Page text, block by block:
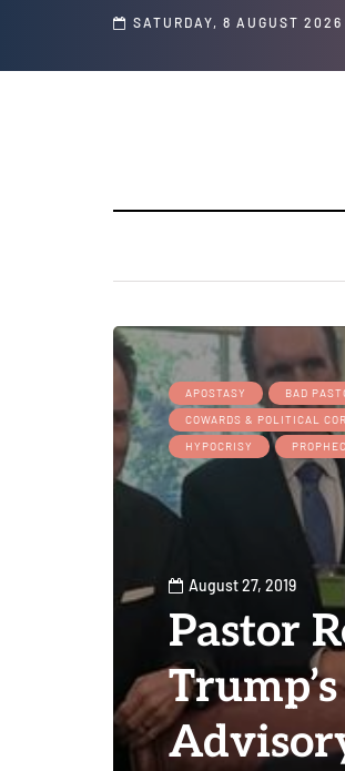
SATURDAY, 8 AUGUST 2026
Jeffrey Epstein Was Made Public That He Was
APOSTASY BAD
COWARDS & POLITICAL
HYPOCRISY
August 27, 2019
Pastor